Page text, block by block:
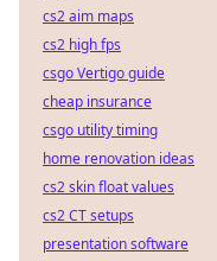
cs2 aim maps
cs2 high fps
csgo Vertigo guide
cheap insurance
csgo utility timing
home renovation ideas
cs2 skin float values
cs2 CT setups
presentation software